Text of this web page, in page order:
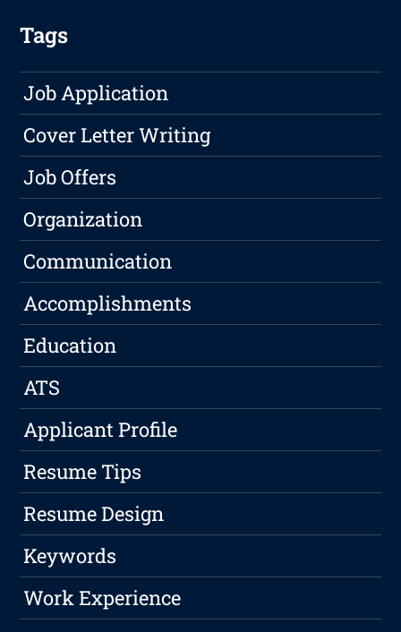
Tags
Job Application
Cover Letter Writing
Job Offers
Organization
Communication
Accomplishments
Education
ATS
Applicant Profile
Resume Tips
Resume Design
Keywords
Work Experience